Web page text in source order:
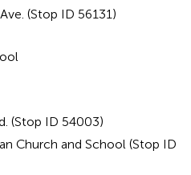
(Stop ID 56131)
(Stop ID 54003)
Church and School (Stop ID